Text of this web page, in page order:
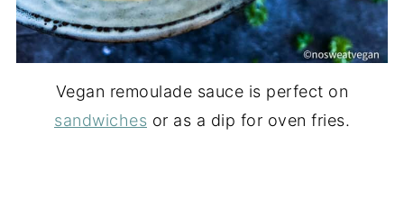
Vegan remoulade sauce is perfect on
sandwiches or as a dip for oven fries.